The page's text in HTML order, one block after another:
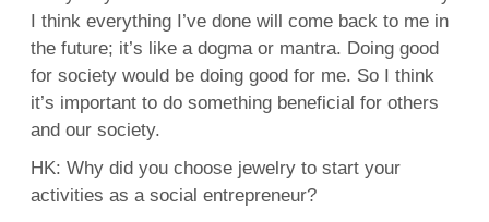
I think everything I’ve done will come back to me in
the future; it’s like a dogma or mantra. Doing good
for society would be doing good for me. So I think
it’s important to do something beneficial for others
and our society.
HK: Why did you choose jewelry to start your
activities as a social entrepreneur?